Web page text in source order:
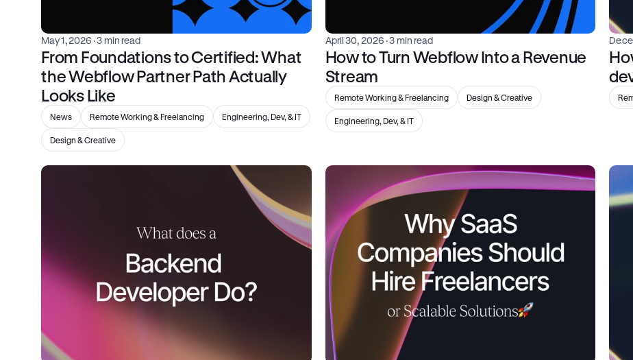
May 1, 2026 · 3 min read
From Foundations to Certified: What
the Webflow Partner Path Actually
Looks Like
News Remote Working & Freelancing Engineering, Dev, & IT
Design & Creative
April 30, 2026 · 3 min read
How to Turn Webflow Into a Revenue
Stream
Remote Working & Freelancing Design & Creative
Engineering, Dev, & IT